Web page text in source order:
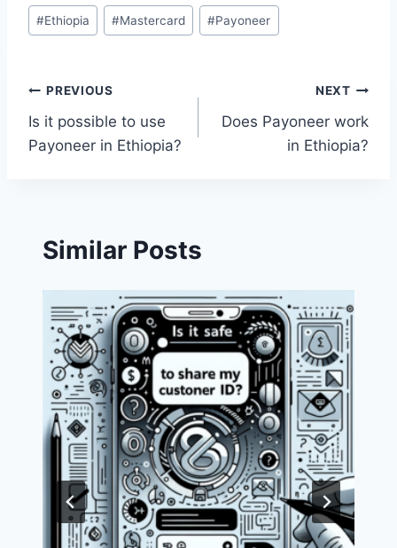
Post
Tags:
#Ethiopia #Mastercard #Payoneer
Post
navigation
PREVIOUS
Is it possible to use
Payoneer in Ethiopia?
NEXT
Does Payoneer work
in Ethiopia?
Similar Posts